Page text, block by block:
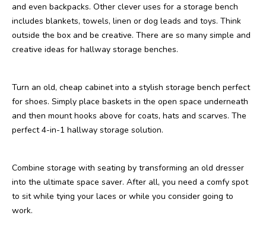
and even backpacks. Other clever uses for a storage bench
includes blankets, towels, linen or dog leads and toys. Think
outside the box and be creative. There are so many simple and
creative ideas for hallway storage benches.
Turn an old, cheap cabinet into a stylish storage bench perfect
for shoes. Simply place baskets in the open space underneath
and then mount hooks above for coats, hats and scarves. The
perfect 4-in-1 hallway storage solution.
Combine storage with seating by transforming an old dresser
into the ultimate space saver. After all, you need a comfy spot
to sit while tying your laces or while you consider going to
work.